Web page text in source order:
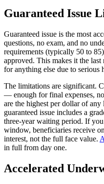
Guaranteed Issue
Guaranteed issue is the most
questions, no exam, and no
requirements (typically 50 to
approved. This makes it the
for anything else due to serious
The limitations are significant.
— enough for final expenses,
are the highest per dollar of
guaranteed issue includes a
three-year waiting period. If
window, beneficiaries receive
interest, not the full face value.
in full from day one.
Accelerated